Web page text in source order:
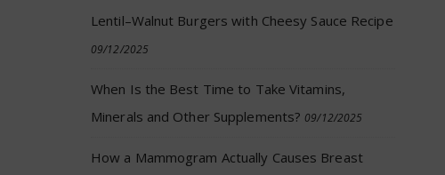
Lentil–Walnut Burgers with Cheesy Sauce Recipe
09/12/2025
When Is the Best Time to Take Vitamins,
Minerals and Other Supplements? 09/12/2025
How a Mammogram Actually Causes Breast